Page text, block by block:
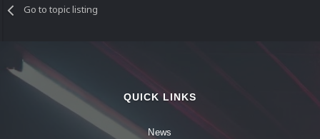
Go to topic listing
QUICK LINKS
News